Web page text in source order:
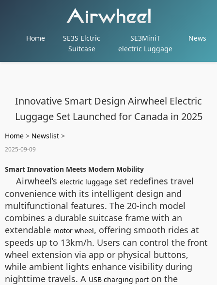
Home
SE3S Elctric
Suitcase
SE3MiniT
electric Luggage
News
Innovative Smart Design Airwheel Electric
Luggage Set Launched for Canada in 2025
Home > Newslist >
2025-09-09
Smart Innovation Meets Modern Mobility
Airwheel’s electric luggage set redefines travel
convenience with its intelligent design and
multifunctional features. The 20-inch model
combines a durable suitcase frame with an
extendable motor wheel, offering smooth rides at
speeds up to 13km/h. Users can control the front
wheel extension via app or physical buttons,
while ambient lights enhance visibility during
nighttime travels. A USB charging port on the